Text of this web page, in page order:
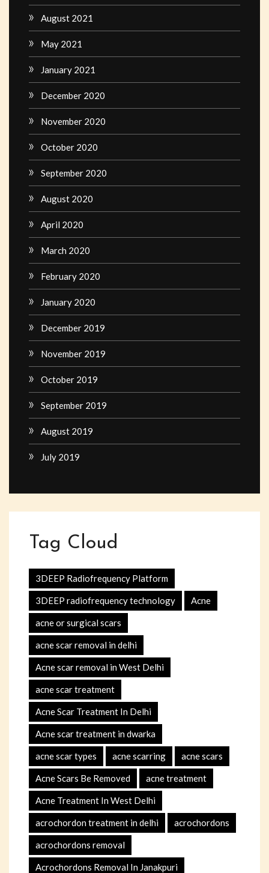
August 2021
May 2021
January 2021
December 2020
November 2020
October 2020
September 2020
August 2020
April 2020
March 2020
February 2020
January 2020
December 2019
November 2019
October 2019
September 2019
August 2019
July 2019
Tag Cloud
3DEEP Radiofrequency Platform
3DEEP radiofrequency technology Acne
acne or surgical scars
acne scar removal in delhi
Acne scar removal in West Delhi
acne scar treatment
Acne Scar Treatment In Delhi
Acne scar treatment in dwarka
acne scar types acne scarring acne scars
Acne Scars Be Removed acne treatment
Acne Treatment In West Delhi
acrochordon treatment in delhi acrochordons
acrochordons removal
Acrochordons Removal In Janakpuri